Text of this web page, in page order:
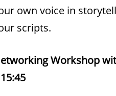
own voice in
scripts.
Workshop